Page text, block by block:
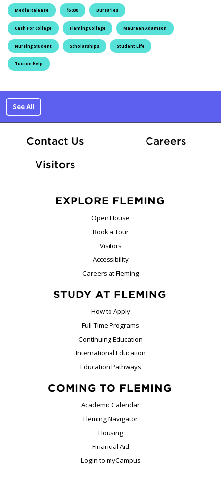
Media Release $5000 Bursaries
Cash For College Fleming College Maureen Adamson
Nursing Student Scholarships Student Life
Tuition Help
See All
Contact Us CareersAt
Visitors
EXPLORE FLEMING
Open House
Book a Tour
Visitors
Accessibility
Careers at Fleming
STUDY AT FLEMING
How to Apply
Full-Time Programs
Continuing Education
International Education
Education Pathways
COMING TO FLEMING
Academic Calendar
Fleming Navigator
Housing
Financial Aid
Login to myCampus